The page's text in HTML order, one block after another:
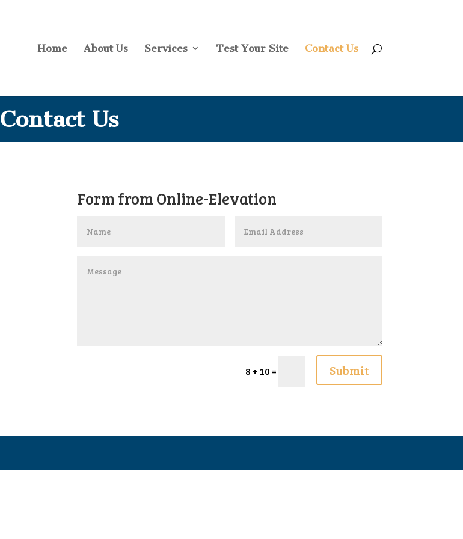
Home About Us Services Test Your Site Contact Us
Contact Us
Form from Online-Elevation
8 + 10 = Submit